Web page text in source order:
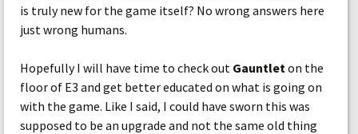
is truly new for the game itself? No wrong answers here
just wrong humans.
Hopefully I will have time to check out Gauntleton the
floor of E3 and get better educated on what is going on
with the game. Like I said, I could have sworn this was
supposed to be an upgrade and not the same old thing